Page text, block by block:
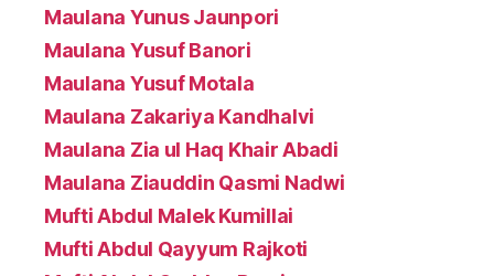
Maulana Yunus Jaunpori
Maulana Yusuf Banori
Maulana Yusuf Motala
Maulana Zakariya Kandhalvi
Maulana Zia ul Haq Khair Abadi
Maulana Ziauddin Qasmi Nadwi
Mufti Abdul Malek Kumillai
Mufti Abdul Qayyum Rajkoti